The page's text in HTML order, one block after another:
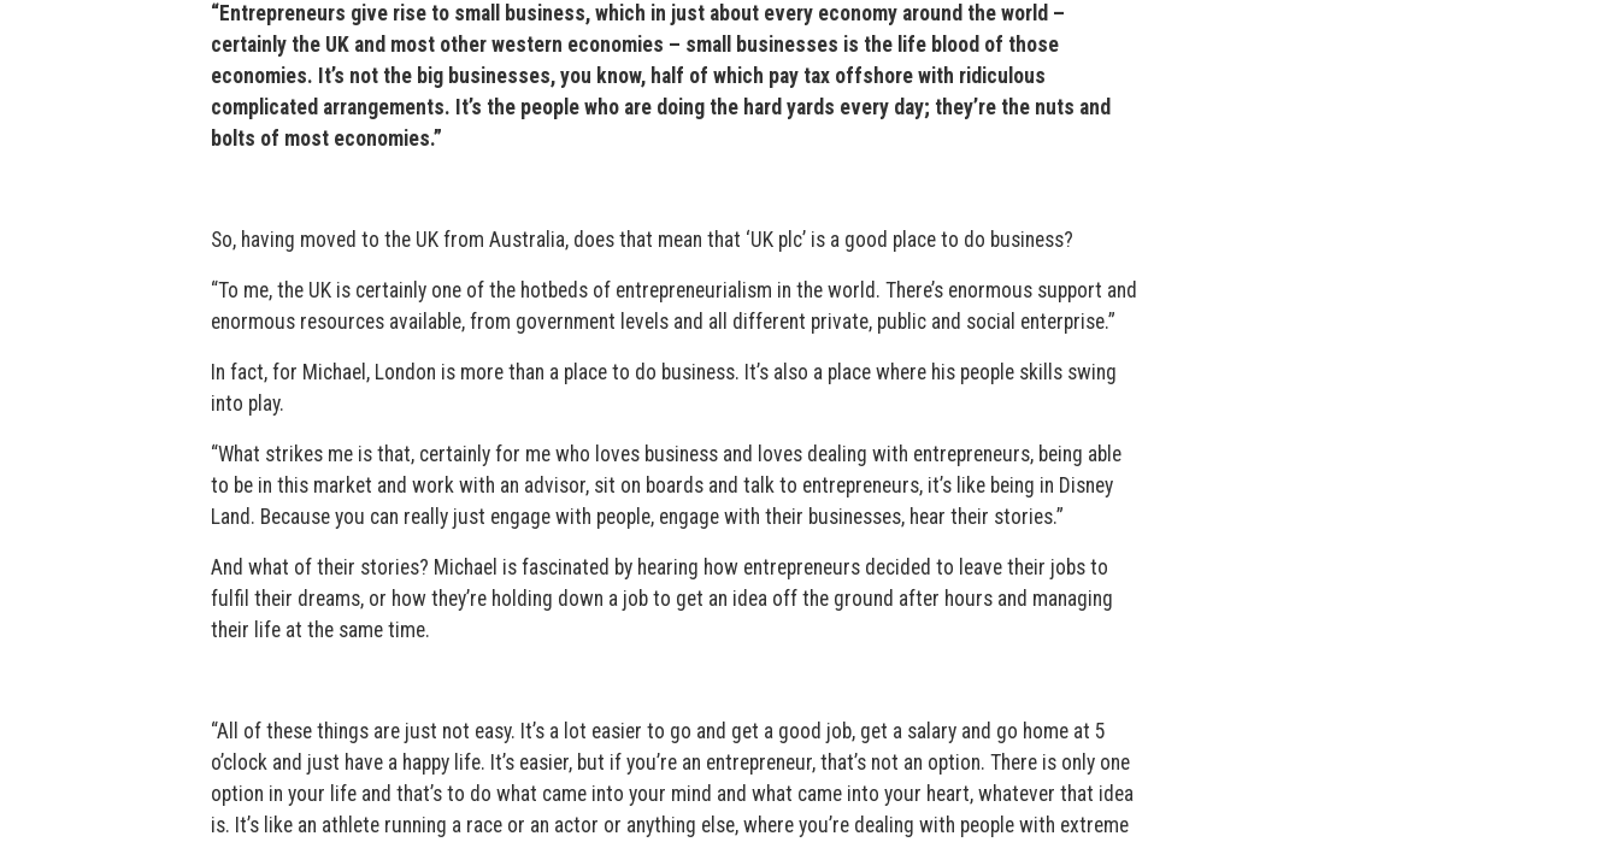
“Entrepreneurs give rise to small business, which in just about every economy around the world –
certainly the UK and most other western economies – small businesses is the life blood of those
economies. It’s not the big businesses, you know, half of which pay tax offshore with ridiculous
complicated arrangements. It’s the people who are doing the hard yards every day; they’re the nuts and
bolts of most economies.”
So, having moved to the UK from Australia, does that mean that ‘UK plc’ is a good place to do business?
“To me, the UK is certainly one of the hotbeds of entrepreneurialism in the world. There’s enormous support and
enormous resources available, from government levels and all different private, public and social enterprise.”
In fact, for Michael, London is more than a place to do business. It’s also a place where his people skills swing
into play.
“What strikes me is that, certainly for me who loves business and loves dealing with entrepreneurs, being able
to be in this market and work with an advisor, sit on boards and talk to entrepreneurs, it’s like being in Disney
Land. Because you can really just engage with people, engage with their businesses, hear their stories.”
And what of their stories? Michael is fascinated by hearing how entrepreneurs decided to leave their jobs to
fulfil their dreams, or how they’re holding down a job to get an idea off the ground after hours and managing
their life at the same time.
“All of these things are just not easy. It’s a lot easier to go and get a good job, get a salary and go home at 5
o’clock and just have a happy life. It’s easier, but if you’re an entrepreneur, that’s not an option. There is only one
option in your life and that’s to do what came into your mind and what came into your heart, whatever that idea
is. It’s like an athlete running a race or an actor or anything else, where you’re dealing with people with extreme